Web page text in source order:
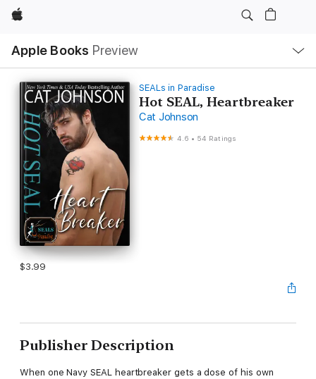
Apple
Apple Books Preview
Nav
Open
Menu
SEALs in Paradise
Hot SEAL, Heartbreaker
Cat Johnson
4.6 • 54 Ratings
$3.99
Publisher Description
When one Navy SEAL heartbreaker gets a dose of his own